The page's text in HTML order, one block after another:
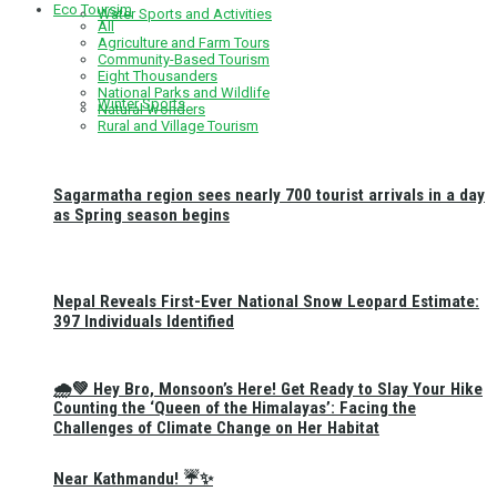
Water Sports and Activities
Winter Sports
🌧️💚 Hey Bro, Monsoon’s Here! Get Ready to Slay Your Hike
Near Kathmandu! ☔✨
Eco Toursim
All
Agriculture and Farm Tours
Community-Based Tourism
Eight Thousanders
National Parks and Wildlife
Natural Wonders
Rural and Village Tourism
Sagarmatha region sees nearly 700 tourist arrivals in a day
as Spring season begins
Nepal Reveals First-Ever National Snow Leopard Estimate:
397 Individuals Identified
Counting the ‘Queen of the Himalayas’: Facing the
Challenges of Climate Change on Her Habitat